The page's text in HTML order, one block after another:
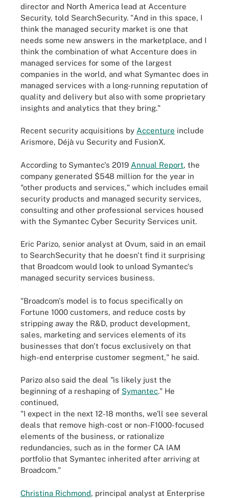
director and North America lead at Accenture
Security, told SearchSecurity. "And in this space, I
think the managed security market is one that
needs some new answers in the marketplace, and I
think the combination of what Accenture does in
managed services for some of the largest
companies in the world, and what Symantec does in
managed services with a long-running reputation of
quality and delivery but also with some proprietary
insights and analytics that they bring."
Recent security acquisitions by Accenture include
Arismore, Déjà vu Security and FusionX.
According to Symantec's 2019 Annual Report, the
company generated $548 million for the year in
"other products and services," which includes email
security products and managed security services,
consulting and other professional services housed
with the Symantec Cyber Security Services unit.
Eric Parizo, senior analyst at Ovum, said in an email
to SearchSecurity that he doesn't find it surprising
that Broadcom would look to unload Symantec's
managed security services business.
"Broadcom's model is to focus specifically on
Fortune 1000 customers, and reduce costs by
stripping away the R&D, product development,
sales, marketing and services elements of its
businesses that don't focus exclusively on that
high-end enterprise customer segment," he said.
Parizo also said the deal "is likely just the
beginning of a reshaping of Symantec." He
continued,
"I expect in the next 12-18 months, we'll see several
deals that remove high-cost or non-F1000-focused
elements of the business, or rationalize
redundancies, such as in the former CA IAM
portfolio that Symantec inherited after arriving at
Broadcom."
Christina Richmond, principal analyst at Enterprise